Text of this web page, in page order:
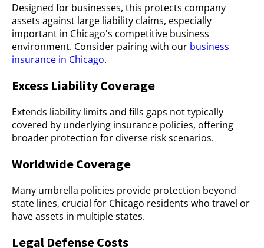
Designed for businesses, this protects company
assets against large liability claims, especially
important in Chicago's competitive business
environment. Consider pairing with our business
insurance in Chicago.
Excess Liability Coverage
Extends liability limits and fills gaps not typically
covered by underlying insurance policies, offering
broader protection for diverse risk scenarios.
Worldwide Coverage
Many umbrella policies provide protection beyond
state lines, crucial for Chicago residents who travel or
have assets in multiple states.
Legal Defense Costs